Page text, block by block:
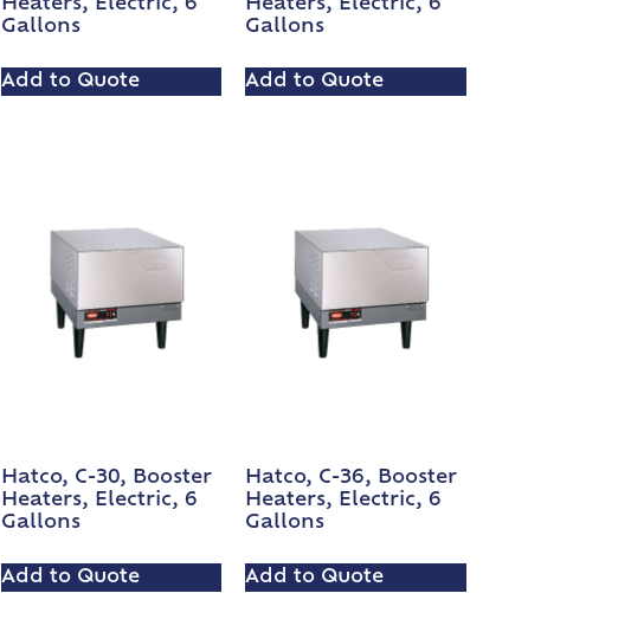
Heaters, Electric, 6
Gallons
Add to Quote
Heaters, Electric, 6
Gallons
Add to Quote
Hatco, C-30, Booster
Heaters, Electric, 6
Gallons
Add to Quote
Hatco, C-36, Booster
Heaters, Electric, 6
Gallons
Add to Quote